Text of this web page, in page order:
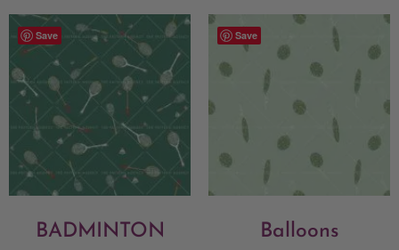
Save
BADMINTON
Save
Balloons